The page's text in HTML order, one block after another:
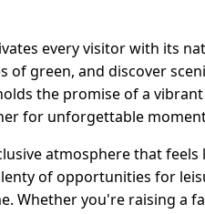
every visitor with its
green, and discover
the promise of a
for unforgettable
atmosphere that
of opportunities for
Whether you're raising a